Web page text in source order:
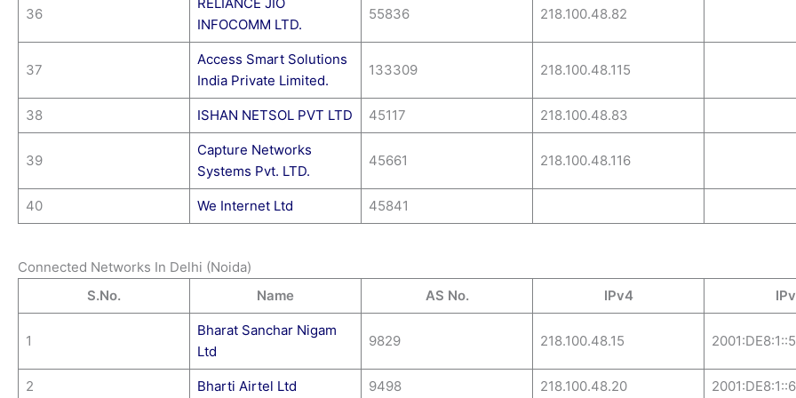
36
INFOCOMM LTD.
55836 218.100.48.82
37
Access Smart Solutions
India Private Limited.
133309 218.100.48.115
38 ISHAN NETSOL PVT LTD 45117 218.100.48.83
39
Capture Networks
Systems Pvt. LTD.
45661 218.100.48.116
40 We Internet Ltd 45841
Connected Networks In Delhi (Noida)
S.No.
Name AS No. IPv4
1
Bharat Sanchar Nigam
Ltd
9829 218.100.48.15 2001:DE8:1::5
2 Bharti Airtel Ltd 9498 218.100.48.20 2001:DE8:1::6